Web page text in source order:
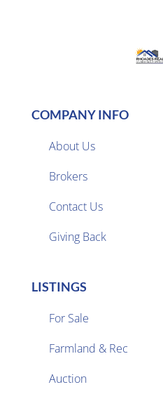
COMPANY INFO
About Us
Brokers
Contact Us
Giving Back
LISTINGS
For Sale
Farmland & Rec
Auction